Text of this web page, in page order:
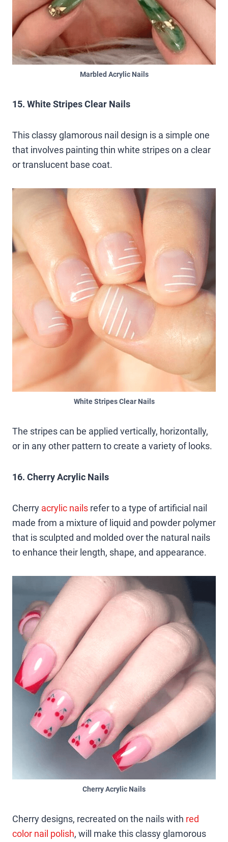
Marbled Acrylic Nails
15. White Stripes Clear Nails
This classy glamorous nail design is a simple one
that involves painting thin white stripes on a clear
or translucent base coat.
White Stripes Clear Nails
The stripes can be applied vertically, horizontally,
or in any other pattern to create a variety of looks.
16. Cherry Acrylic Nails
Cherry acrylic nails refer to a type of artificial nail
made from a mixture of liquid and powder polymer
that is sculpted and molded over the natural nails
to enhance their length, shape, and appearance.
Cherry Acrylic Nails
Cherry designs, recreated on the nails with red
color nail polish, will make this classy glamorous